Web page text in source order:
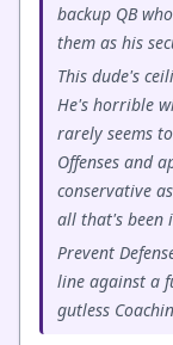
backup QB
them as his
This dude's
He's horrible
rarely seems
Offenses and
conservative
all that's been
Prevent
line against a
gutless